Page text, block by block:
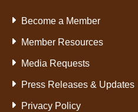
Become a Member
Member Resources
Media Requests
Press Releases & Updates
Privacy Policy